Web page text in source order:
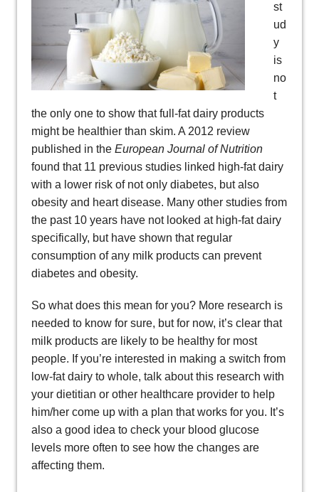
st
ud
y
is
no
t
the only one to show that full-fat dairy products
might be healthier than skim. A 2012 review
published in the European Journal of Nutrition
found that 11 previous studies linked high-fat dairy
with a lower risk of not only diabetes, but also
obesity and heart disease. Many other studies from
the past 10 years have not looked at high-fat dairy
specifically, but have shown that regular
consumption of any milk products can prevent
diabetes and obesity.
So what does this mean for you? More research is
needed to know for sure, but for now, it’s clear that
milk products are likely to be healthy for most
people. If you’re interested in making a switch from
low-fat dairy to whole, talk about this research with
your dietitian or other healthcare provider to help
him/her come up with a plan that works for you. It’s
also a good idea to check your blood glucose
levels more often to see how the changes are
affecting them.